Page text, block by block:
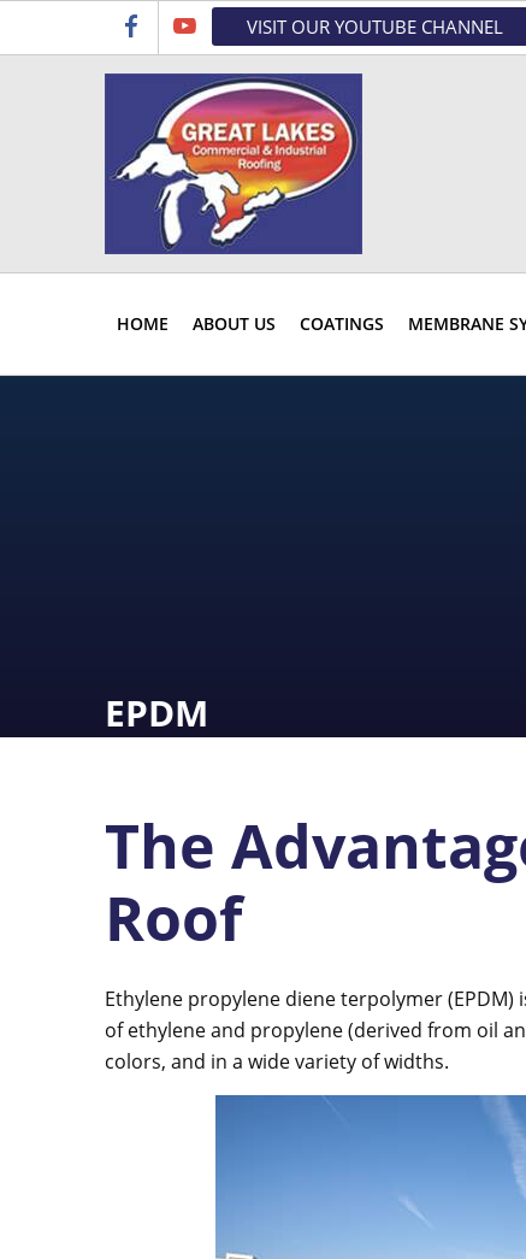
VISIT OUR YOUTUBE CHANNEL
HOME ABOUT US COATINGS MEMBRANE
EPDM
The
Roof
Ethylene propylene diene terpolymer
of ethylene and propylene (derived from oil
colors, and in a wide variety of widths.